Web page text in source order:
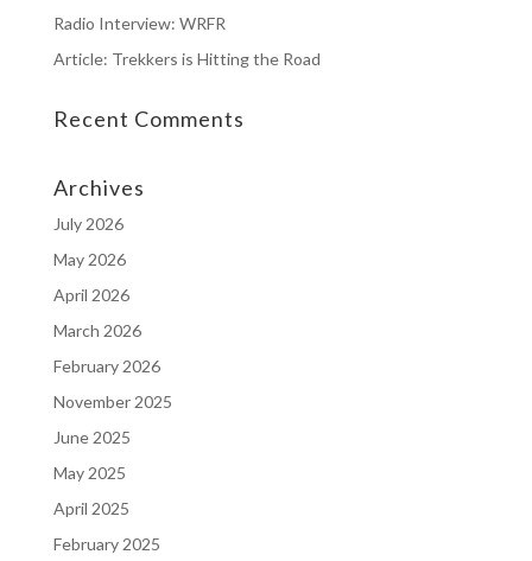
Radio Interview: WRFR
Article: Trekkers is Hitting the Road
Recent Comments
Archives
July 2026
May 2026
April 2026
March 2026
February 2026
November 2025
June 2025
May 2025
April 2025
February 2025